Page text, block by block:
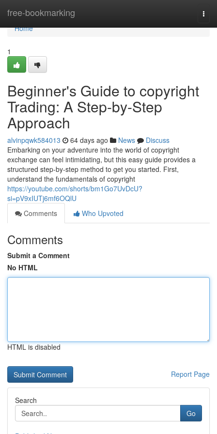
free-bookmarking
Home
Home
1
Beginner's Guide to copyright
Trading: A Step-by-Step
Approach
alvinpqwk584013 64 days ago News
Discuss
Embarking on your adventure into the world of copyright
exchange can feel intimidating, but this easy guide provides a
structured step-by-step method to get you started. First,
understand the fundamentals of copyright
https://youtube.com/shorts/bm1Go7UvDcU?
si=pV9xIUTj6mf6OQlU
Comments
Who Upvoted
Comments
Submit a Comment
No HTML
HTML is disabled
Report Page
Search
Go